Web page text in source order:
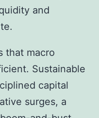
and
that macro
Sustainable
capital
surges, a